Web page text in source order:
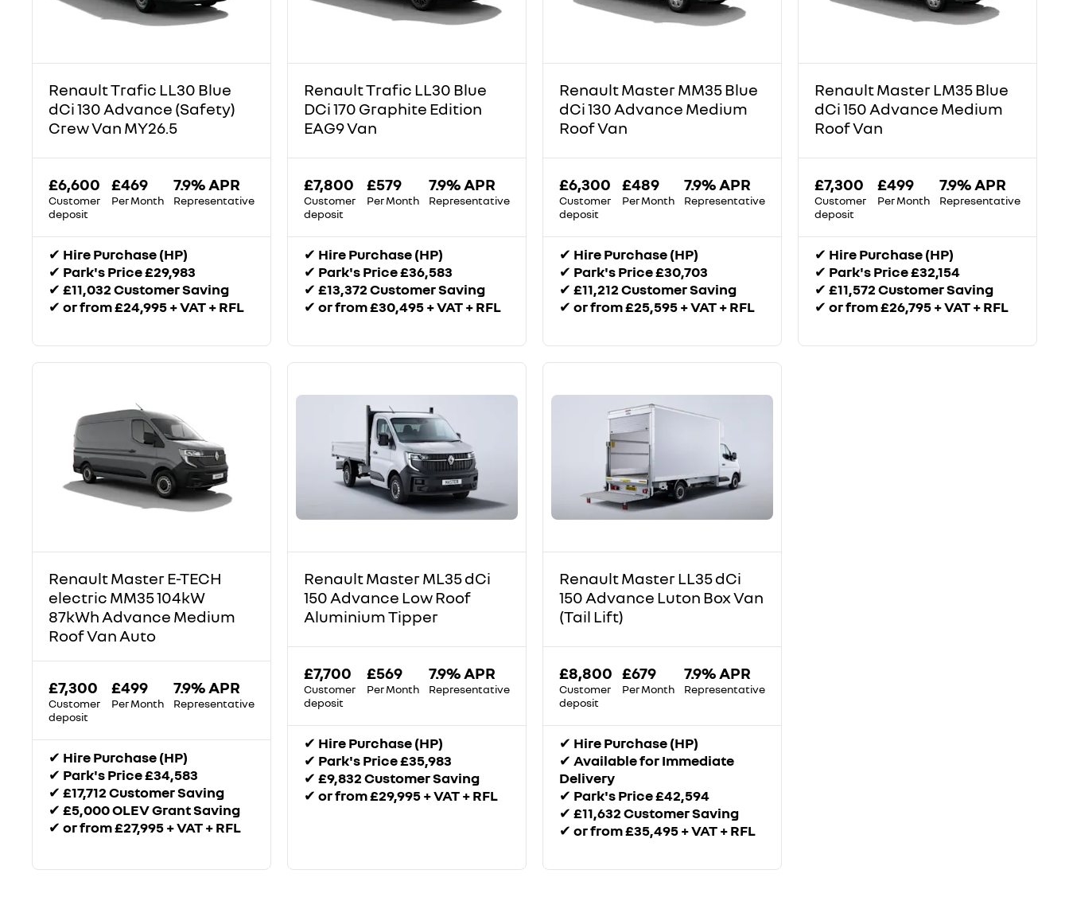
Renault Trafic LL30 Blue
dCi 130 Advance (Safety)
Crew Van MY26.5
£6,600
Customer
deposit
£469
Per Month
7.9% APR
Representative
✔ Hire Purchase (HP)
✔ Park's Price £29,983
✔ £11,032 Customer Saving
✔ or from £24,995 + VAT + RFL
Renault Trafic LL30 Blue
DCi 170 Graphite Edition
EAG9 Van
£7,800
Customer
deposit
£579
Per Month
7.9% APR
Representative
✔ Hire Purchase (HP)
✔ Park's Price £36,583
✔ £13,372 Customer Saving
✔ or from £30,495 + VAT + RFL
Renault Master MM35 Blue
dCi 130 Advance Medium
Roof Van
£6,300
Customer
deposit
£489
Per Month
7.9% APR
Representative
✔ Hire Purchase (HP)
✔ Park's Price £30,703
✔ £11,212 Customer Saving
✔ or from £25,595 + VAT + RFL
Renault Master LM35 Blue
dCi 150 Advance Medium
Roof Van
£7,300
Customer
deposit
£499
Per Month
7.9% APR
Representative
✔ Hire Purchase (HP)
✔ Park's Price £32,154
✔ £11,572 Customer Saving
✔ or from £26,795 + VAT + RFL
Renault Master E-TECH
electric MM35 104kW
87kWh Advance Medium
Roof Van Auto
£7,300
Customer
deposit
£499
Per Month
7.9% APR
Representative
✔ Hire Purchase (HP)
✔ Park's Price £34,583
✔ £17,712 Customer Saving
✔ £5,000 OLEV Grant Saving
✔ or from £27,995 + VAT + RFL
Renault Master ML35 dCi
150 Advance Low Roof
Aluminium Tipper
£7,700
Customer
deposit
£569
Per Month
7.9% APR
Representative
✔ Hire Purchase (HP)
✔ Park's Price £35,983
✔ £9,832 Customer Saving
✔ or from £29,995 + VAT + RFL
Renault Master LL35 dCi
150 Advance Luton Box Van
(Tail Lift)
£8,800
Customer
deposit
£679
Per Month
7.9% APR
Representative
✔ Hire Purchase (HP)
✔ Available for Immediate
Delivery
✔ Park's Price £42,594
✔ £11,632 Customer Saving
✔ or from £35,495 + VAT + RFL